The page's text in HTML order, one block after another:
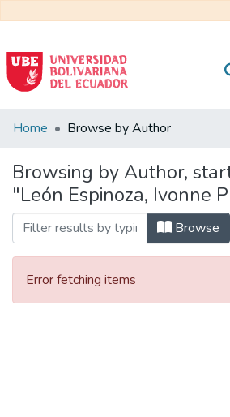
Communities
Collections
All of DSpace
Home Browse by Author
Browsing by Author,
"León Espinoza, Ivonne
Browse
Error fetching items